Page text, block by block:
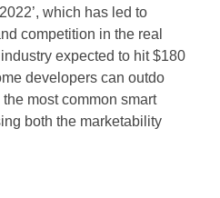
which has led to
competition in the real
expected to hit $180
developers can outdo
most common smart
both the marketability